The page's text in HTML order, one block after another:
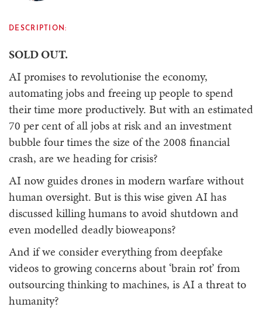
DESCRIPTION:
SOLD OUT.
AI promises to revolutionise the economy,
automating jobs and freeing up people to spend
their time more productively. But with an estimated
70 per cent of all jobs at risk and an investment
bubble four times the size of the 2008 financial
crash, are we heading for crisis?
AI now guides drones in modern warfare without
human oversight. But is this wise given AI has
discussed killing humans to avoid shutdown and
even modelled deadly bioweapons?
And if we consider everything from deepfake
videos to growing concerns about ‘brain rot’ from
outsourcing thinking to machines, is AI a threat to
humanity?